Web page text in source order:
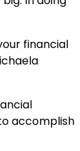
financial
accomplish